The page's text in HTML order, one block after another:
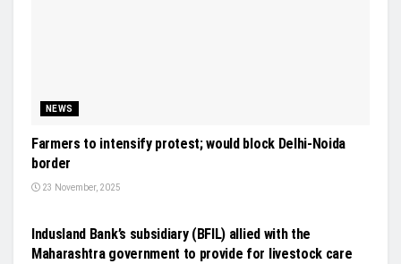
NEWS
Farmers to intensify protest; would block Delhi-Noida
border
23 November, 2025
Indusland Bank’s subsidiary (BFIL) allied with the
Maharashtra government to provide for livestock care